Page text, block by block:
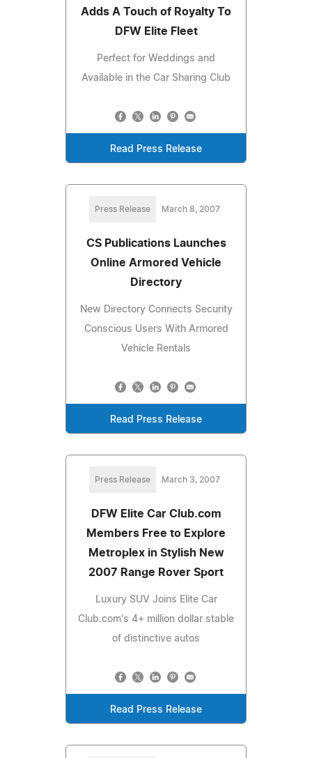
Adds A Touch of Royalty To
DFW Elite Fleet
Perfect for Weddings and
Available in the Car Sharing Club
Read Press Release
Press Release March 8, 2007
CS Publications Launches
Online Armored Vehicle
Directory
New Directory Connects Security
Conscious Users With Armored
Vehicle Rentals
Read Press Release
Press Release March 3, 2007
DFW Elite Car Club.com
Members Free to Explore
Metroplex in Stylish New
2007 Range Rover Sport
Luxury SUV Joins Elite Car
Club.com's 4+ million dollar stable
of distinctive autos
Read Press Release